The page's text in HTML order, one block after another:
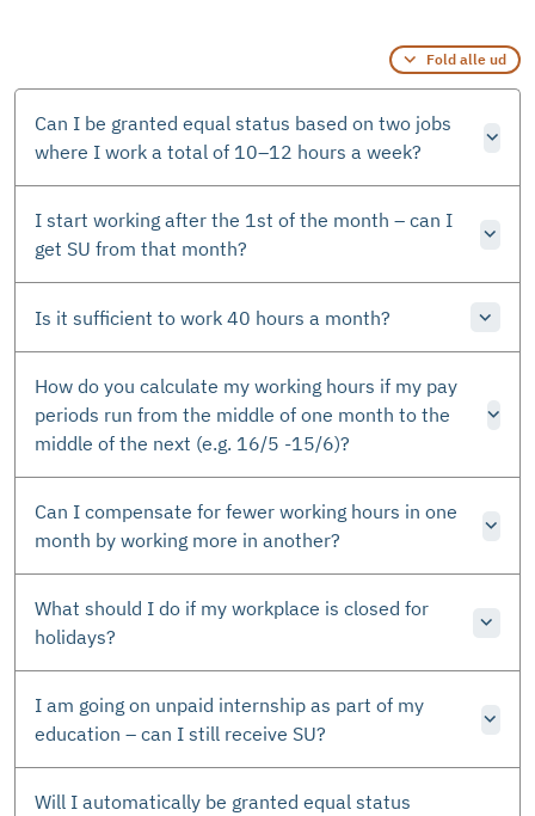
Fold alle ud
Can I be granted equal status based on two jobs
where I work a total of 10–12 hours a week?
I start working after the 1st of the month – can I
get SU from that month?
Is it sufficient to work 40 hours a month?
How do you calculate my working hours if my pay
periods run from the middle of one month to the
middle of the next (e.g. 16/5 -15/6)?
Can I compensate for fewer working hours in one
month by working more in another?
What should I do if my workplace is closed for
holidays?
I am going on unpaid internship as part of my
education – can I still receive SU?
Will I automatically be granted equal status